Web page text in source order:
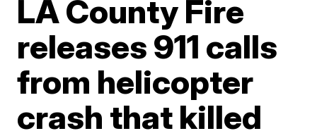
LA County Fire
releases 911 calls
from helicopter
crash that killed